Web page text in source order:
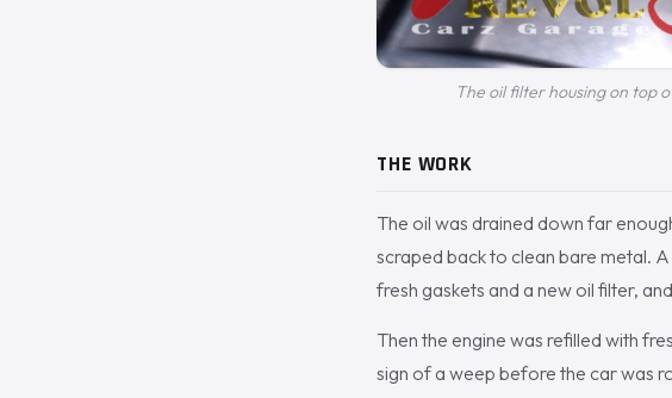
The oil filter housing on top
THE WORK
The oil was drained down far
scraped back to clean bare metal.
fresh gaskets and a new oil filter,
Then the engine was refilled with
sign of a weep before the car was